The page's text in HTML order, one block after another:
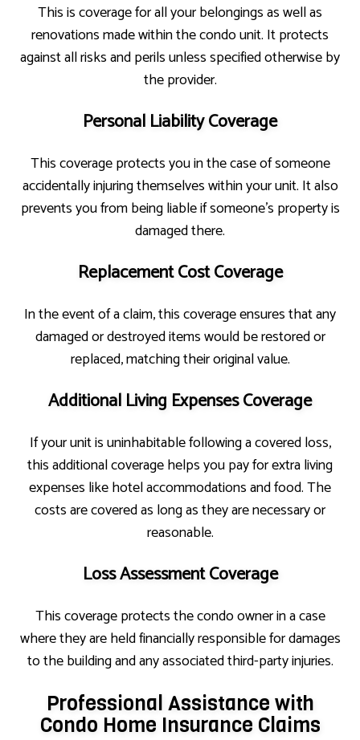
This is coverage for all your belongings as well as
renovations made within the condo unit. It protects
against all risks and perils unless specified otherwise by
the provider.
Personal Liability Coverage
This coverage protects you in the case of someone
accidentally injuring themselves within your unit. It also
prevents you from being liable if someone’s property is
damaged there.
Replacement Cost Coverage
In the event of a claim, this coverage ensures that any
damaged or destroyed items would be restored or
replaced, matching their original value.
Additional Living Expenses Coverage
If your unit is uninhabitable following a covered loss,
this additional coverage helps you pay for extra living
expenses like hotel accommodations and food. The
costs are covered as long as they are necessary or
reasonable.
Loss Assessment Coverage
This coverage protects the condo owner in a case
where they are held financially responsible for damages
to the building and any associated third-party injuries.
Professional Assistance with
Condo Home Insurance Claims